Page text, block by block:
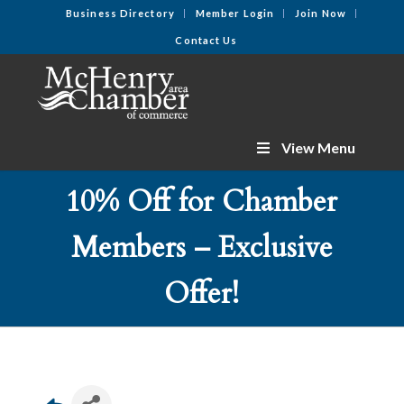
Business Directory Member Login Join Now
Contact Us
View Menu
10% Off for Chamber
Members – Exclusive
Offer!